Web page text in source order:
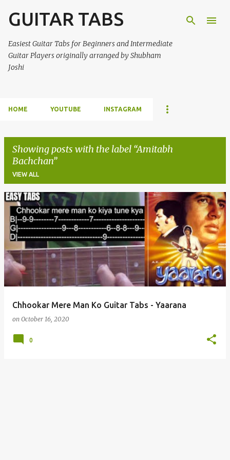
Skip to main content
GUITAR TABS
Easiest Guitar Tabs for Beginners and Intermediate
Guitar Players originally arranged by Shubham
Joshi
HOME YOUTUBE INSTAGRAM
Showing posts with the label Amitabh
Bachchan
VIEW ALL
s
t
s
Chhookar Mere Man Ko Guitar Tabs - Yaarana
on October 16, 2020
0